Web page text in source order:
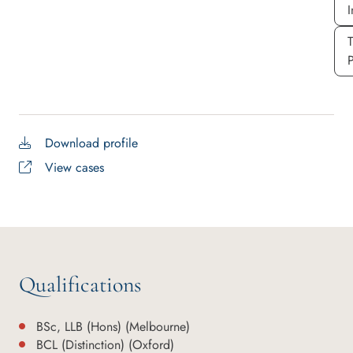
Download profile
View cases
Qualifications
BSc, LLB (Hons) (Melbourne)
BCL (Distinction) (Oxford)